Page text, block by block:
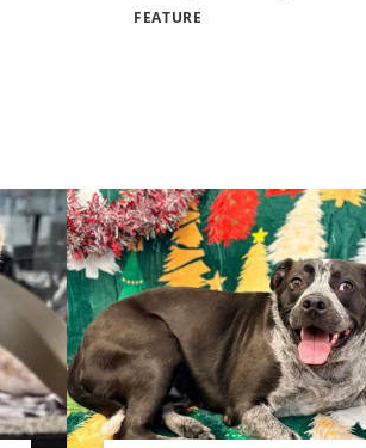
FEATURE
Image